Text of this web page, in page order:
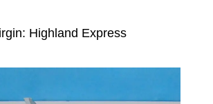
Highland Express